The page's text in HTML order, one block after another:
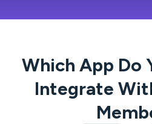
Which App Do
Integrate